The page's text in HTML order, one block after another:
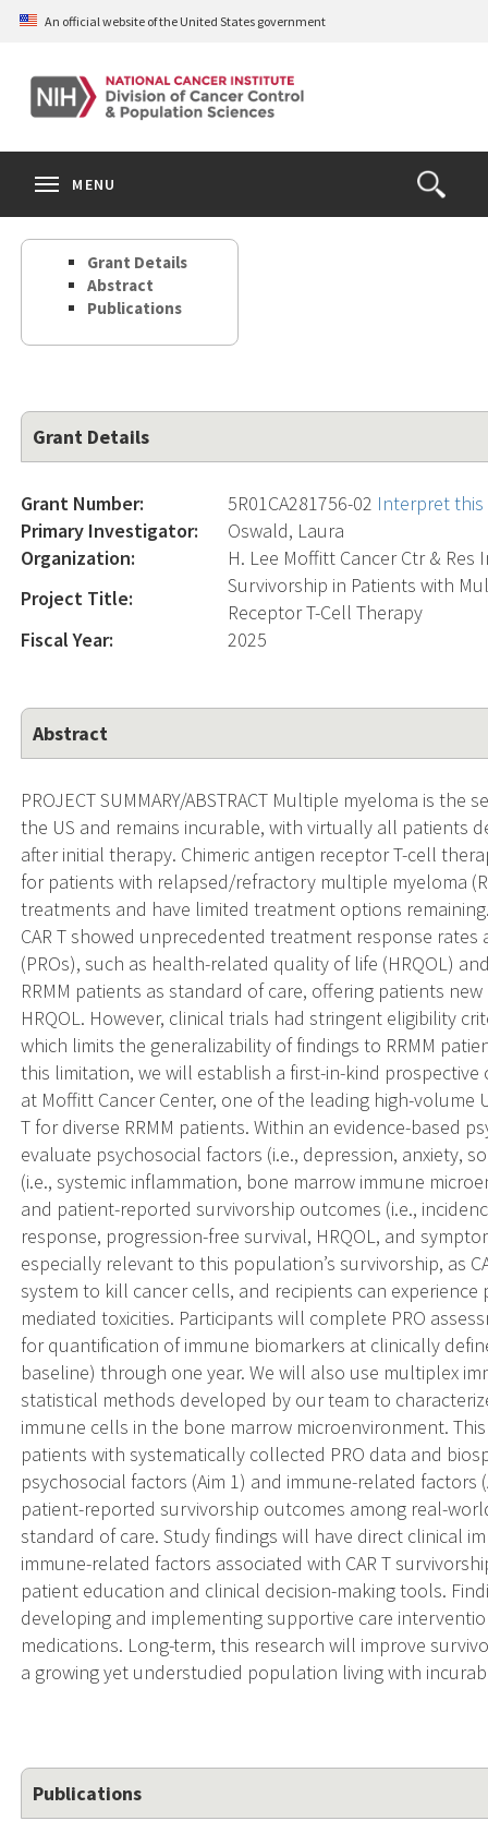
Skip
content
An official website of the United States government
Open
the
Search
MENU
Grant Details
Abstract
Publications
Grant Details
Grant Number: 5R01CA281756-02 Interpret
Primary Investigator:
Oswald, Laura
Organization:
H. Lee Moffitt Cancer Ctr & Res
Project Title:
Survivorship in Patients with
Receptor T-Cell Therapy
Fiscal Year:
2025
Abstract
PROJECT SUMMARY/ABSTRACT Multiple myeloma is
the US and remains incurable, with virtually all patients
after initial therapy. Chimeric antigen receptor T-cell
for patients with relapsed/refractory multiple myeloma
treatments and have limited treatment options
CAR T showed unprecedented treatment response
(PROs), such as health-related quality of life (HRQOL)
RRMM patients as standard of care, offering patients
HRQOL. However, clinical trials had stringent eligibility
which limits the generalizability of findings to RRMM
this limitation, we will establish a first-in-kind prospective
at Moffitt Cancer Center, one of the leading high-volume
T for diverse RRMM patients. Within an evidence-based
evaluate psychosocial factors (i.e., depression, anxiety,
(i.e., systemic inflammation, bone marrow immune
and patient-reported survivorship outcomes (i.e.,
response, progression-free survival, HRQOL, and
especially relevant to this population’s survivorship, as
system to kill cancer cells, and recipients can
mediated toxicities. Participants will complete PRO
for quantification of immune biomarkers at clinically
baseline) through one year. We will also use multiplex
statistical methods developed by our team to
immune cells in the bone marrow microenvironment.
patients with systematically collected PRO data and
psychosocial factors (Aim 1) and immune-related factors
patient-reported survivorship outcomes among real-
standard of care. Study findings will have direct clinical
immune-related factors associated with CAR T
patient education and clinical decision-making tools.
developing and implementing supportive care
medications. Long-term, this research will improve
a growing yet understudied population living with
Publications